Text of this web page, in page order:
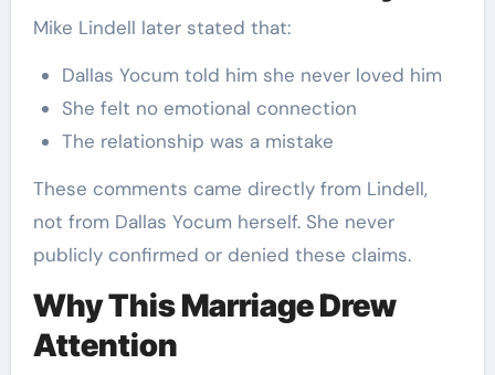
Mike Lindell later stated that:
Dallas Yocum told him she never loved him
She felt no emotional connection
The relationship was a mistake
These comments came directly from Lindell,
not from Dallas Yocum herself. She never
publicly confirmed or denied these claims.
Why This Marriage Drew
Attention